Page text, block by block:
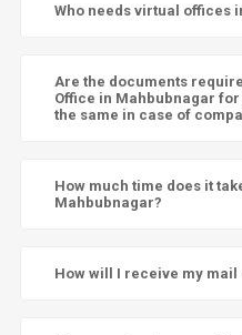
Who needs virtual offices
Are the documents
Office in Mahbubnagar
the same in case of
How much time does it
Mahbubnagar?
How will I receive my